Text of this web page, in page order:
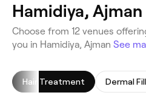
Hamidiya, Ajman
Choose from 12 venues
you in Hamidiya, Ajman See
Hair Treatment Dermal